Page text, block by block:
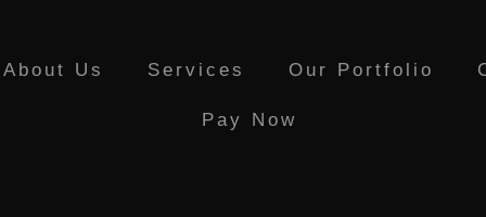
About Us Services Our Portfolio
Pay Now